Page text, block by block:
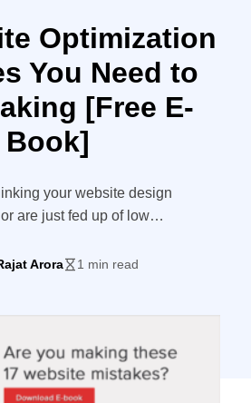
Optimization
You Need to
[Free E-
Book]
your website design
are just fed up of low
In either case, you
in our latest e-book “17
websites for different
to find out where […]
Arora 1 min read